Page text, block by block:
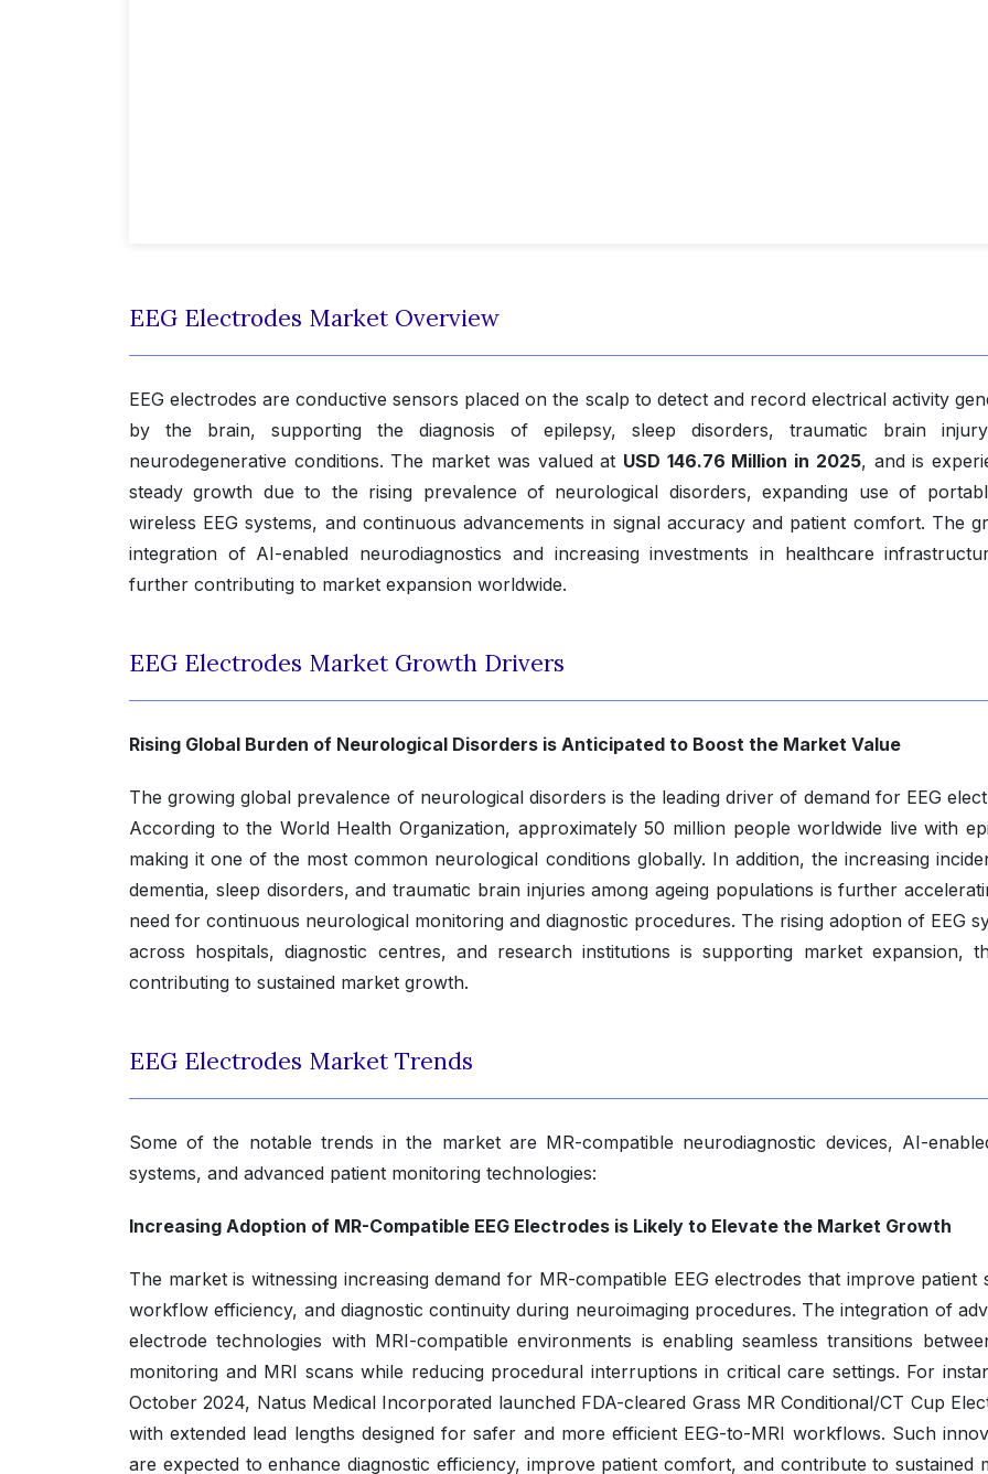
EEG Electrodes Market Overview
EEG electrodes are conductive sensors placed on the scalp to detect and record electrical activity
by the brain, supporting the diagnosis of epilepsy, sleep disorders, traumatic brain
neurodegenerative conditions. The market was valued at USD 146.76 Million in 2025, and is
steady growth due to the rising prevalence of neurological disorders, expanding use of
wireless EEG systems, and continuous advancements in signal accuracy and patient comfort. The
integration of AI-enabled neurodiagnostics and increasing investments in healthcare
further contributing to market expansion worldwide.
EEG Electrodes Market Growth Drivers
Rising Global Burden of Neurological Disorders is Anticipated to Boost the Market Value
The growing global prevalence of neurological disorders is the leading driver of demand for EEG
According to the World Health Organization, approximately 50 million people worldwide live with
making it one of the most common neurological conditions globally. In addition, the increasing
dementia, sleep disorders, and traumatic brain injuries among ageing populations is further
need for continuous neurological monitoring and diagnostic procedures. The rising adoption of EEG
across hospitals, diagnostic centres, and research institutions is supporting market expansion,
contributing to sustained market growth.
EEG Electrodes Market Trends
Some of the notable trends in the market are MR-compatible neurodiagnostic devices, AI-
systems, and advanced patient monitoring technologies:
Increasing Adoption of MR-Compatible EEG Electrodes is Likely to Elevate the Market Growth
The market is witnessing increasing demand for MR-compatible EEG electrodes that improve patient
workflow efficiency, and diagnostic continuity during neuroimaging procedures. The integration of
electrode technologies with MRI-compatible environments is enabling seamless transitions
monitoring and MRI scans while reducing procedural interruptions in critical care settings. For
October 2024, Natus Medical Incorporated launched FDA-cleared Grass MR Conditional/CT Cup
with extended lead lengths designed for safer and more efficient EEG-to-MRI workflows. Such
are expected to enhance diagnostic efficiency, improve patient comfort, and contribute to sustained